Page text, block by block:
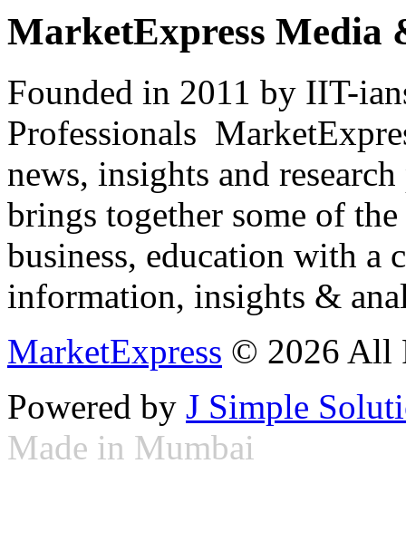
MarketExpress Media
Founded in 2011 by IIT-
Professionals
news, insights and
brings together some of
business, education with
information, insights &
MarketExpress © 2026 All
Powered by J Simple
Made in Mumbai